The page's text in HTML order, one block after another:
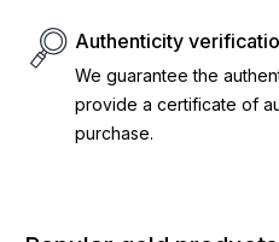
Authenticity
We guarantee the
provide a certificate of
purchase.